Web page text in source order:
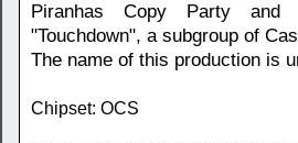
Piranhas Copy Party
"Touchdown", a subgroup of
The name of this production is
Chipset: OCS